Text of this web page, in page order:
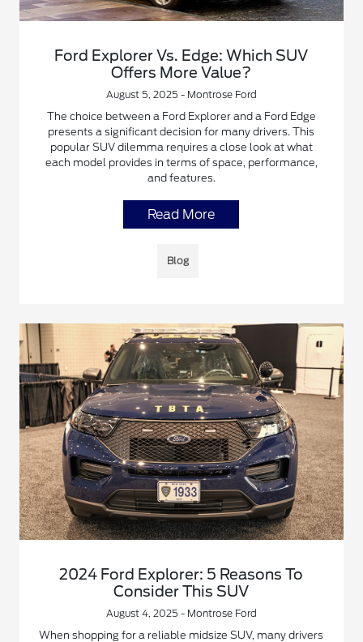
Ford Explorer Vs. Edge: Which SUV
Offers More Value?
August 5, 2025 - Montrose Ford
The choice between a Ford Explorer and a Ford Edge
presents a significant decision for many drivers. This
popular SUV dilemma requires a close look at what
each model provides in terms of space, performance,
and features.
Read More
Blog
2024 Ford Explorer: 5 Reasons To
Consider This SUV
August 4, 2025 - Montrose Ford
When shopping for a reliable midsize SUV, many drivers